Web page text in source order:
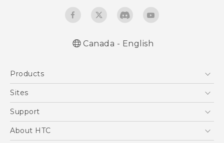
Canada - English
Products
5G
EXODUS
Sites
HTC Dev
Support
Support Center
About HTC